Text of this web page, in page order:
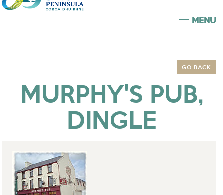
MENU
GO BACK
MURPHY'S PUB,
DINGLE